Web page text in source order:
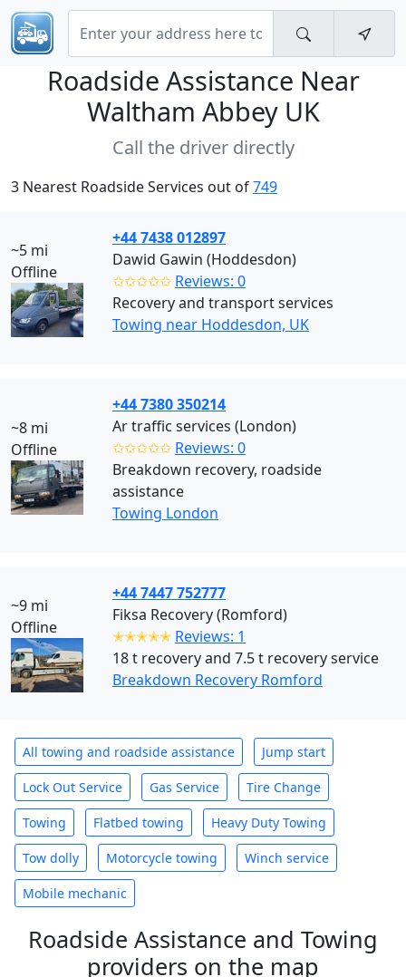
Roadside Assistance Near
Waltham Abbey UK
Call the driver directly
3 Nearest Roadside Services out of749
~5 mi
Offline
+44 7438 012897
Dawid Gawin (Hoddesdon)
✩✩✩✩✩ Reviews: 0
Recovery and transport services
Towing near Hoddesdon, UK
~8 mi
Offline
+44 7380 350214
Ar traffic services (London)
✩✩✩✩✩ Reviews: 0
Breakdown recovery, roadside
assistance
Towing London
~9 mi
Offline
+44 7447 752777
Fiksa Recovery (Romford)
✭✭✭✭✭ Reviews: 1
18 t recovery and 7.5 t recovery service
Breakdown Recovery Romford
All towing and roadside assistance Jump start
Lock Out Service Gas Service Tire Change
Towing Flatbed towing Heavy Duty Towing
Tow dolly Motorcycle towing Winch service
Mobile mechanic
Roadside Assistance and Towing
providers on the map